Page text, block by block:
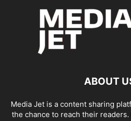
ABOUT
Media Jet is a content sharing
the chance to reach their